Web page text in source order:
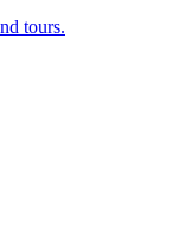
tours.